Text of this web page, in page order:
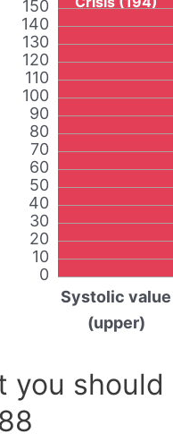
0
10
20
30
40
50
60
70
80
90
100
110
120
130
140
150
Systolic value
(upper)
you